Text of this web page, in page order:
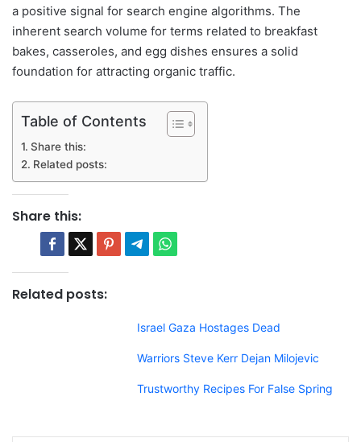
a positive signal for search engine algorithms. The
inherent search volume for terms related to breakfast
bakes, casseroles, and egg dishes ensures a solid
foundation for attracting organic traffic.
Table of Contents
Share this:
Related posts:
Share this:
Related posts:
Israel Gaza Hostages Dead
Warriors Steve Kerr Dejan Milojevic
Trustworthy Recipes For False Spring